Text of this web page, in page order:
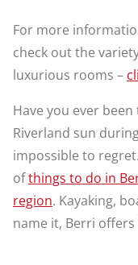
For more
check out the
luxurious rooms –
Have you ever
Riverland sun
impossible to
ofthings to do in
region. Kayaking,
name it, Berri offers